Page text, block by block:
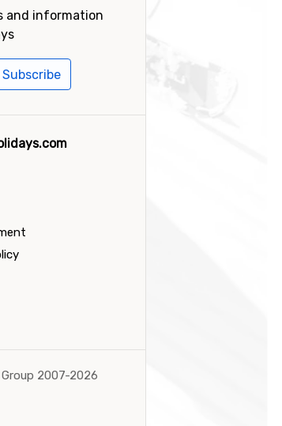
and information
Subscribe
Group 2007-2026